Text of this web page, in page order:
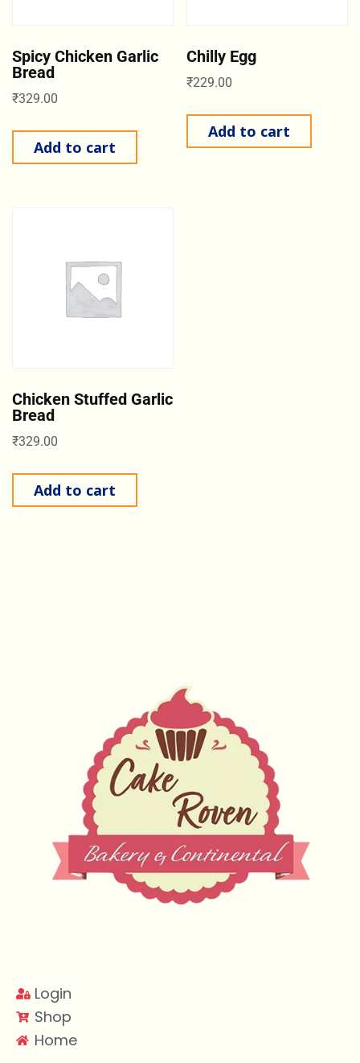
Spicy Chicken Garlic
Bread
₹329.00
Add to cart
Chilly Egg
₹229.00
Add to cart
Chicken Stuffed Garlic
Bread
₹329.00
Add to cart
Login
Shop
Home